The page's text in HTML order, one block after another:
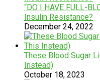
“DO I HAVE FULL-
Insulin Resistance?
December 24, 2022
These Blood Sugar
Instead)
October 18, 2023